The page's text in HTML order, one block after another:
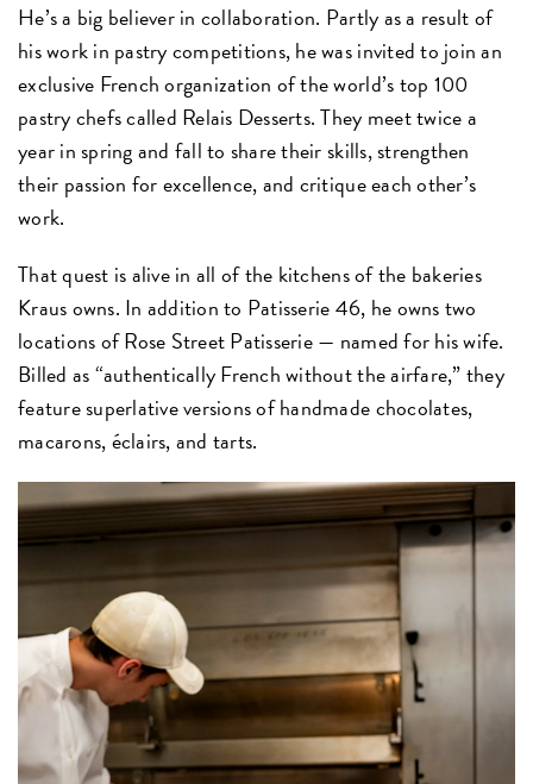
He’s a big believer in collaboration. Partly as a result of
his work in pastry competitions, he was invited to join an
exclusive French organization of the world’s top 100
pastry chefs called Relais Desserts. They meet twice a
year in spring and fall to share their skills, strengthen
their passion for excellence, and critique each other’s
work.
That quest is alive in all of the kitchens of the bakeries
Kraus owns. In addition to Patisserie 46, he owns two
locations of Rose Street Patisserie — named for his wife.
Billed as “authentically French without the airfare,” they
feature superlative versions of handmade chocolates,
macarons, éclairs, and tarts.